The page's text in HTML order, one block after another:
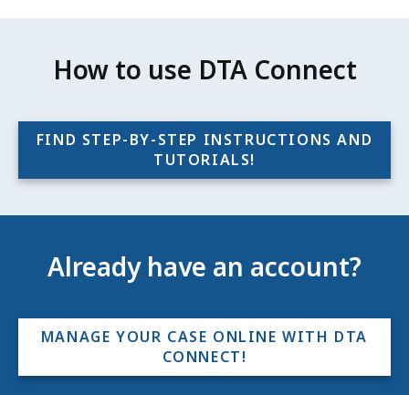
How to use DTA Connect
FIND STEP-BY-STEP INSTRUCTIONS AND
TUTORIALS!
Already have an account?
MANAGE YOUR CASE ONLINE WITH DTA
CONNECT!